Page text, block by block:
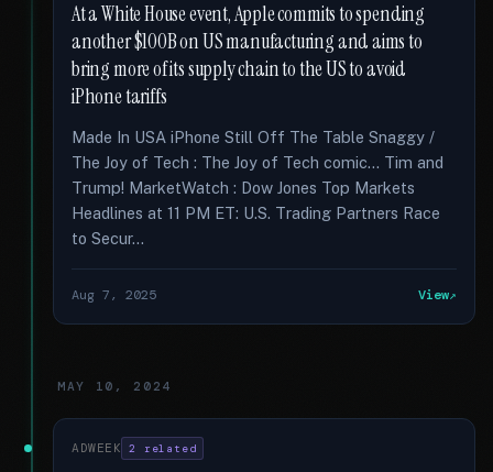
At a White House event, Apple commits to spending
another $100B on US manufacturing and aims to
bring more of its supply chain to the US to avoid
iPhone tariffs
Made In USA iPhone Still Off The Table Snaggy /
The Joy of Tech : The Joy of Tech comic... Tim and
Trump! MarketWatch : Dow Jones Top Markets
Headlines at 11 PM ET: U.S. Trading Partners Race
to Secur...
Aug 7, 2025 View
MAY 10, 2024
ADWEEK 2 related